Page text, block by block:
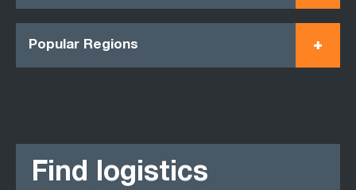
Popular Regions
Find logistics